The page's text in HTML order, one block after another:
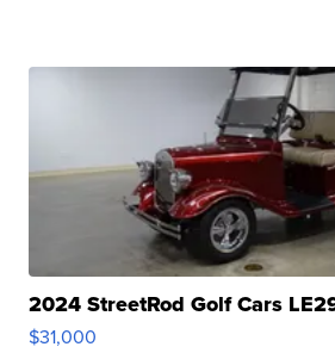
2024 StreetRod Golf Cars
$31,000